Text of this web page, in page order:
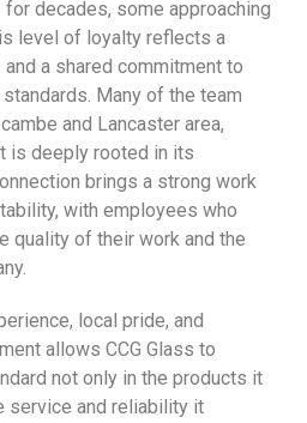
decades, some approaching
level of loyalty reflects a
a shared commitment to
Many of the team
and Lancaster area,
is deeply rooted in its
brings a strong work
with employees who
quality of their work and the
local pride, and
allows CCG Glass to
not only in the products it
service and reliability it